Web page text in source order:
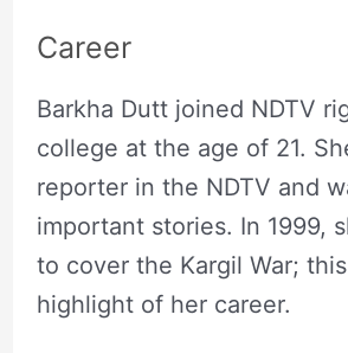
Career
Barkha Dutt joined NDTV
college at the age of 21.
reporter in the NDTV and
important stories. In 1999,
to cover the Kargil War;
highlight of her career.